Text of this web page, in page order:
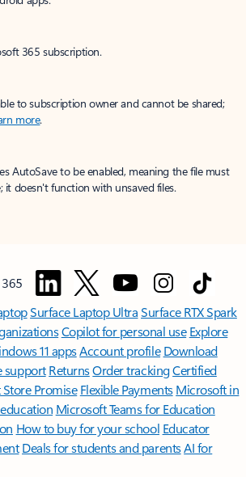
365 subscription.
to subscription owner and cannot be shared;
more.
AutoSave to be enabled, meaning the file must
it doesn't function with unsaved files.
Surface Laptop UltraSurface RTX Spark
Copilot for personal use Explore
11 appsAccount profile Download
support ReturnsOrder trackingCertified
Promise Flexible Payments Microsoft in
Microsoft Teams for Education
How to buy for your school Educator
Deals for students and parentsAI for